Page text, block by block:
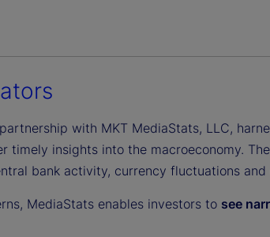
with MKT MediaStats, LLC,
timely insights into the macroeconomy.
bank activity, currency fluctuations
MediaStats enables investors to see